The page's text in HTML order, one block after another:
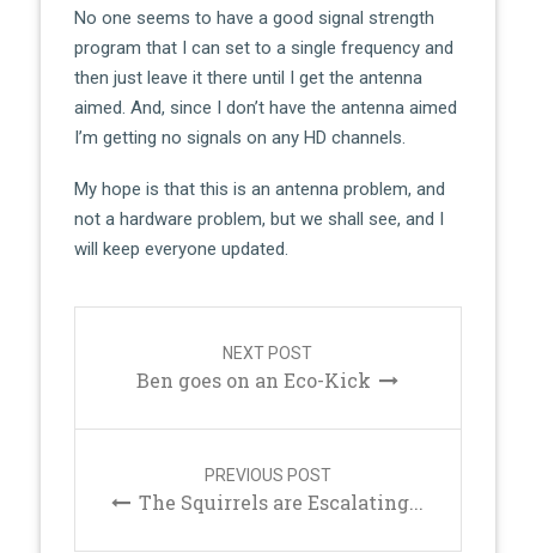
No one seems to have a good signal strength
program that I can set to a single frequency and
then just leave it there until I get the antenna
aimed. And, since I don’t have the antenna aimed
I’m getting no signals on any HD channels.
My hope is that this is an antenna problem, and
not a hardware problem, but we shall see, and I
will keep everyone updated.
NEXT POST
Ben goes on an Eco-Kick
PREVIOUS POST
The Squirrels are Escalating...